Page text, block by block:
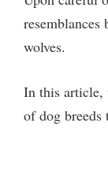
resemblances
wolves.
In this article,
of dog breeds